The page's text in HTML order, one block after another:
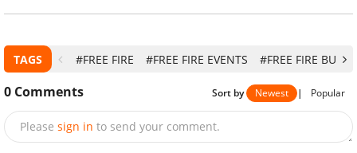
TAGS #FREE FIRE #FREE FIRE EVENTS #FREE FIRE
0 Comments Sort by Newest | Popular
Please sign in to send your comment.